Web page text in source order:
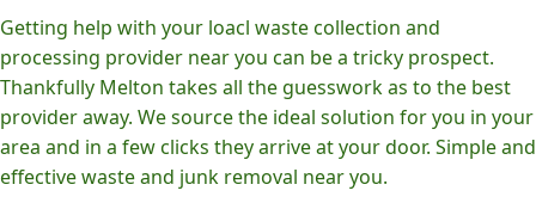
Getting help with your loacl waste collection and
processing provider near you can be a tricky prospect.
Thankfully Melton takes all the guesswork as to the best
provider away. We source the ideal solution for you in your
area and in a few clicks they arrive at your door. Simple and
effective waste and junk removal near you.